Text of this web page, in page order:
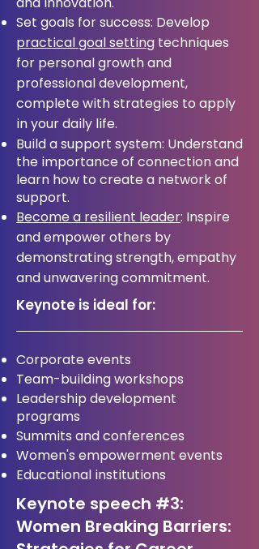
Set goals for success: Develop
practical goal setting techniques
for personal growth and
professional development,
complete with strategies to apply
in your daily life.
Build a support system: Understand
the importance of connection and
learn how to create a network of
support.
Become a resilient leader: Inspire
and empower others by
demonstrating strength, empathy
and unwavering commitment.
Keynote is ideal for:
Corporate events
Team-building workshops
Leadership development
programs
Summits and conferences
Women's empowerment events
Educational institutions
Keynote speech #3:
Women Breaking Barriers: